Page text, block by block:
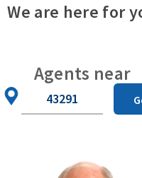
We are here for
Agents near